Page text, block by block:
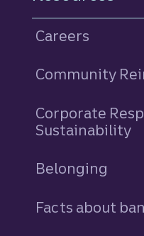
Careers
Community
Corporate
Sustainability
Belonging
Facts about